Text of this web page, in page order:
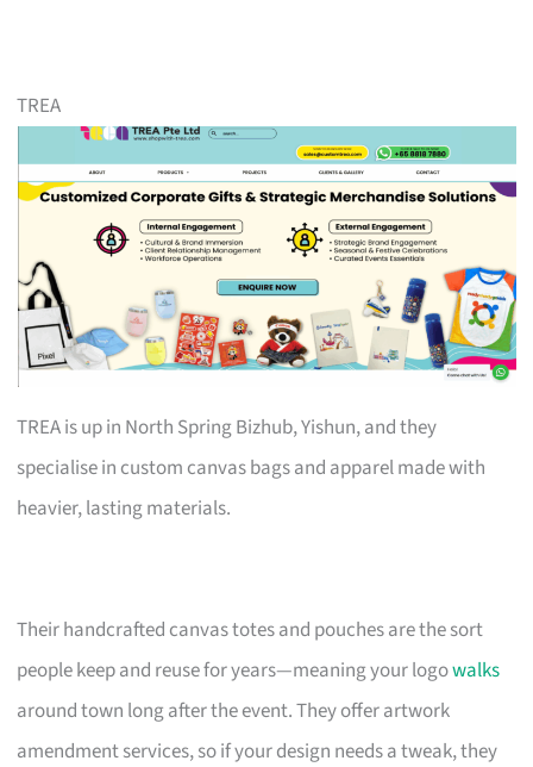
TREA
TREA is up in North Spring Bizhub, Yishun, and they
specialise in custom canvas bags and apparel made with
heavier, lasting materials.
Their handcrafted canvas totes and pouches are the sort
people keep and reuse for years—meaning your logowalks
around town long after the event. They offer artwork
amendment services, so if your design needs a tweak, they